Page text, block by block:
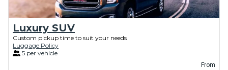
Luxury SUV
Custom pickup time to suit your needs
Luggage Policy
5 per vehicle
From